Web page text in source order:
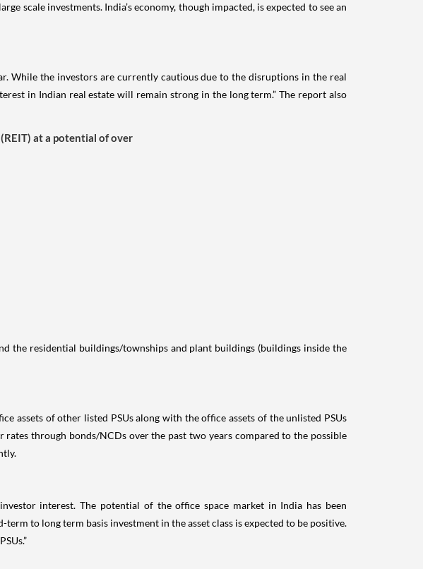
scale investments. India’s economy, though impacted, is expected to see an
While the investors are currently cautious due to the disruptions in the real
in Indian real estate will remain strong in the long term.” The report also
at a potential of over
the residential buildings/townships and plant buildings (buildings inside the
assets of other listed PSUs along with the office assets of the unlisted PSUs
through bonds/NCDs over the past two years compared to the possible
interest. The potential of the office space market in India has been
to long term basis investment in the asset class is expected to be positive.